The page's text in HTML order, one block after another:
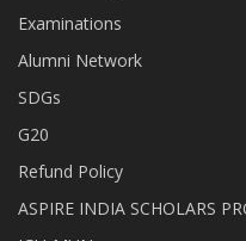
Examinations
Alumni Network
SDGs
G20
Refund Policy
ASPIRE INDIA SCHOLARS